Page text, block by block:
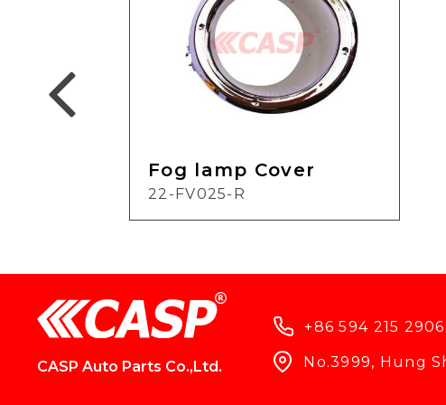
Fog lamp Cover
22-FV025-R
CASP Auto Parts Co.,Ltd.
+86 594 215 2906
No.3999, Hung